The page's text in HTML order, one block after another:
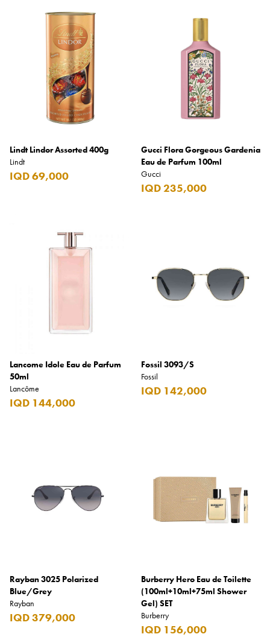
Lindt Lindor Assorted 400g
Lindt
IQD 69,000
Gucci Flora Gorgeous Gardenia
Eau de Parfum 100ml
Gucci
IQD 235,000
Lancome Idole Eau de Parfum
50ml
Lancôme
IQD 144,000
Fossil 3093/S
Fossil
IQD 142,000
Rayban 3025 Polarized
Blue/Grey
Rayban
IQD 379,000
Burberry Hero Eau de Toilette
(100ml+10ml+75ml Shower
Gel) SET
Burberry
IQD 156,000